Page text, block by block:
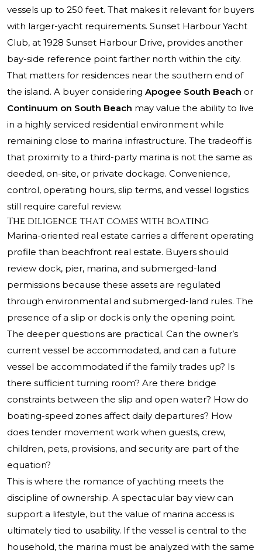
vessels up to 250 feet. That makes it relevant for buyers
with larger-yacht requirements. Sunset Harbour Yacht
Club, at 1928 Sunset Harbour Drive, provides another
bay-side reference point farther north within the city.
That matters for residences near the southern end of
the island. A buyer considering Apogee South Beach or
Continuum on South Beach may value the ability to live
in a highly serviced residential environment while
remaining close to marina infrastructure. The tradeoff is
that proximity to a third-party marina is not the same as
deeded, on-site, or private dockage. Convenience,
control, operating hours, slip terms, and vessel logistics
still require careful review.
The diligence that comes with boating
Marina-oriented real estate carries a different operating
profile than beachfront real estate. Buyers should
review dock, pier, marina, and submerged-land
permissions because these assets are regulated
through environmental and submerged-land rules. The
presence of a slip or dock is only the opening point.
The deeper questions are practical. Can the owner’s
current vessel be accommodated, and can a future
vessel be accommodated if the family trades up? Is
there sufficient turning room? Are there bridge
constraints between the slip and open water? How do
boating-speed zones affect daily departures? How
does tender movement work when guests, crew,
children, pets, provisions, and security are part of the
equation?
This is where the romance of yachting meets the
discipline of ownership. A spectacular bay view can
support a lifestyle, but the value of marina access is
ultimately tied to usability. If the vessel is central to the
household, the marina must be analyzed with the same